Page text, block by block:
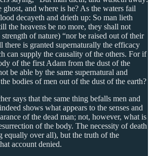
ghost, and where is he? As the waters fail
decayeth and drieth up: So man lieth
the heavens be no more, they shall not
of nature) “nor be raised out of their
there is granted supernaturally the efficacy
can supply the causality of the others. For if
of the first Adam from the dust of the
be able by the same supernatural and
bodies of men out of the dust of the earth?
says that the same thing befalls men and
shows what appears to the senses and
of the dead man; not, however, what is
of the body. The necessity of death
equally over all), but the truth of the
account denied.